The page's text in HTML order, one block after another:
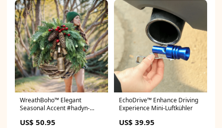
WreathBoho™ Elegant
Seasonal Accent #hadyn-
US$ 50.95
EchoDrive™ Enhance Driving
Experience Mini-Luftkühler
US$ 39.95